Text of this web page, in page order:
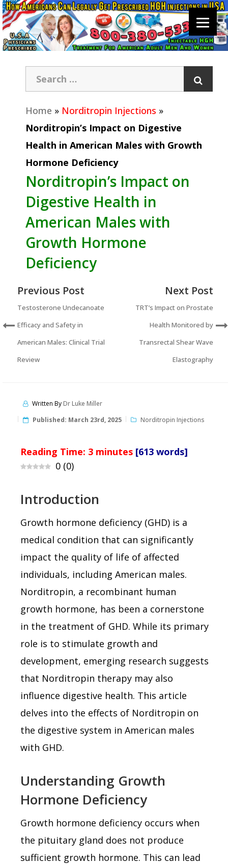
Home » Norditropin Injections »
Norditropin’s Impact on Digestive
Health in American Males with Growth
Hormone Deficiency
Norditropin’s Impact on
Digestive Health in
American Males with
Growth Hormone
Deficiency
Previous Post
Testosterone Undecanoate
Efficacy and Safety in
American Males: Clinical Trial
Review
Next Post
TRT’s Impact on Prostate
Health Monitored by
Transrectal Shear Wave
Elastography
Written ByDr Luke Miller
Published: March 23rd, 2025 Norditropin Injections
Reading Time: 3 minutes [613 words]
0 (0)
Introduction
Growth hormone deficiency (GHD) is a
medical condition that can significantly
impact the quality of life of affected
individuals, including American males.
Norditropin, a recombinant human
growth hormone, has been a cornerstone
in the treatment of GHD. While its primary
role is to stimulate growth and
development, emerging research suggests
that Norditropin therapy may also
influence digestive health. This article
delves into the effects of Norditropin on
the digestive system in American males
with GHD.
Understanding Growth
Hormone Deficiency
Growth hormone deficiency occurs when
the pituitary gland does not produce
sufficient growth hormone. This can lead